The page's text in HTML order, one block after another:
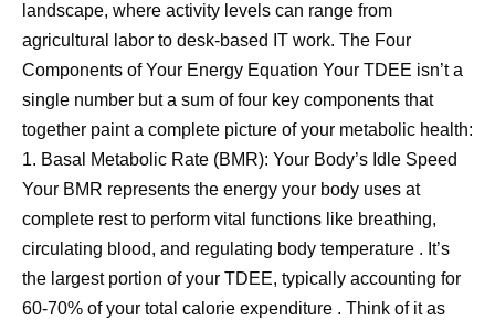
landscape, where activity levels can range from
agricultural labor to desk-based IT work. The Four
Components of Your Energy Equation Your TDEE isn’t a
single number but a sum of four key components that
together paint a complete picture of your metabolic health:
1. Basal Metabolic Rate (BMR): Your Body’s Idle Speed
Your BMR represents the energy your body uses at
complete rest to perform vital functions like breathing,
circulating blood, and regulating body temperature . It’s
the largest portion of your TDEE, typically accounting for
60-70% of your total calorie expenditure . Think of it as